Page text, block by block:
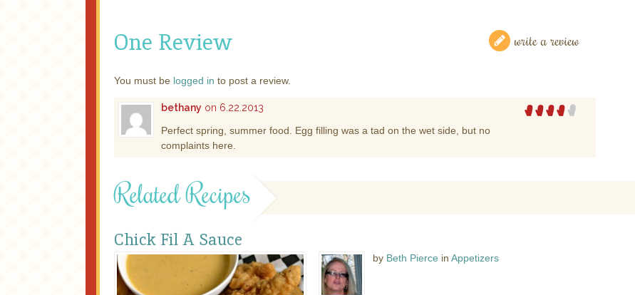
One Review write a review
You must be logged in to post a review.
bethany on 6.22.2013
Perfect spring, summer food. Egg filling was a tad on the wet side, but no
complaints here.
Related Recipes
Chick Fil A Sauce
by Beth Pierce inAppetizers